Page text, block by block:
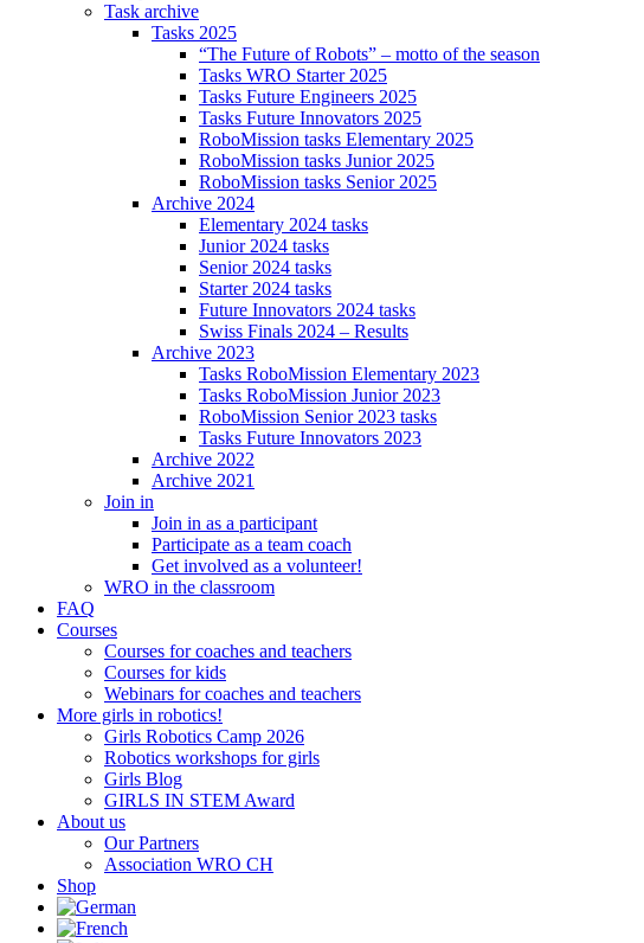
Task archive
Tasks 2025
“The Future of Robots” – motto of the season
Tasks WRO Starter 2025
Tasks Future Engineers 2025
Tasks Future Innovators 2025
RoboMission tasks Elementary 2025
RoboMission tasks Junior 2025
RoboMission tasks Senior 2025
Archive 2024
Elementary 2024 tasks
Junior 2024 tasks
Senior 2024 tasks
Starter 2024 tasks
Future Innovators 2024 tasks
Swiss Finals 2024 – Results
Archive 2023
Tasks RoboMission Elementary 2023
Tasks RoboMission Junior 2023
RoboMission Senior 2023 tasks
Tasks Future Innovators 2023
Archive 2022
Archive 2021
Join in
Join in as a participant
Participate as a team coach
Get involved as a volunteer!
WRO in the classroom
FAQ
Courses
Courses for coaches and teachers
Courses for kids
Webinars for coaches and teachers
More girls in robotics!
Girls Robotics Camp 2026
Robotics workshops for girls
Girls Blog
GIRLS IN STEM Award
About us
Our Partners
Association WRO CH
Shop